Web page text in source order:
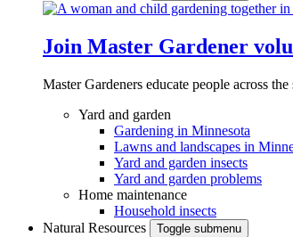
Join Master Gardener
Master Gardeners educate people across
Yard and garden
Gardening in Minnesota
Lawns and landscapes in
Yard and garden insects
Yard and garden problems
Home maintenance
Household insects
Natural Resources
Toggle submenu